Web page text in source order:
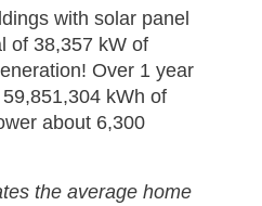
with solar panel
of 38,357 kW of
Over 1 year
kWh of
about 6,300
the average home